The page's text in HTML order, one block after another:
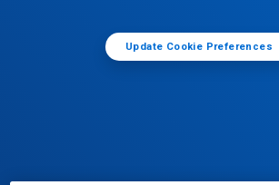
Update Cookie Preferences